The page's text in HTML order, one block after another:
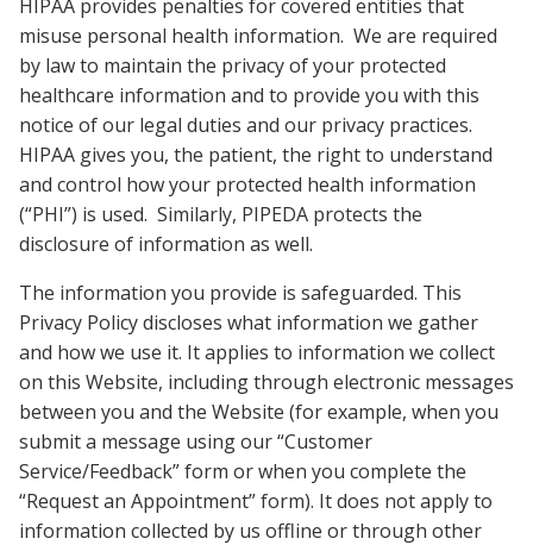
HIPAA provides penalties for covered entities that
misuse personal health information. We are required
by law to maintain the privacy of your protected
healthcare information and to provide you with this
notice of our legal duties and our privacy practices.
HIPAA gives you, the patient, the right to understand
and control how your protected health information
(“PHI”) is used. Similarly, PIPEDA protects the
disclosure of information as well.
The information you provide is safeguarded. This
Privacy Policy discloses what information we gather
and how we use it. It applies to information we collect
on this Website, including through electronic messages
between you and the Website (for example, when you
submit a message using our “Customer
Service/Feedback” form or when you complete the
“Request an Appointment” form). It does not apply to
information collected by us offline or through other